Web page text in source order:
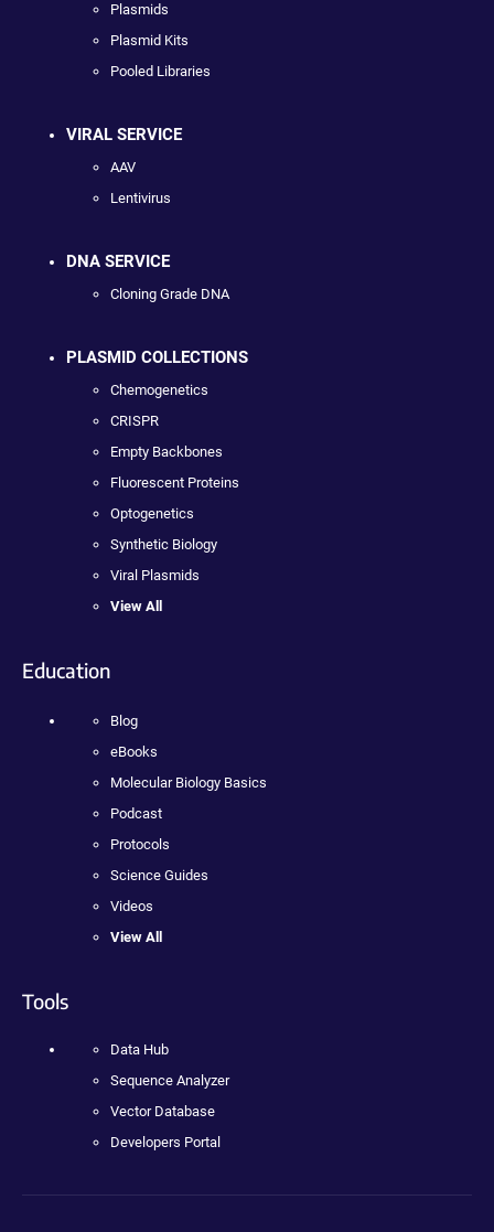
Plasmids
Plasmid Kits
Pooled Libraries
VIRAL SERVICE
AAV
Lentivirus
DNA SERVICE
Cloning Grade DNA
PLASMID COLLECTIONS
Chemogenetics
CRISPR
Empty Backbones
Fluorescent Proteins
Optogenetics
Synthetic Biology
Viral Plasmids
View All
Education
Blog
eBooks
Molecular Biology Basics
Podcast
Protocols
Science Guides
Videos
View All
Tools
Data Hub
Sequence Analyzer
Vector Database
Developers Portal